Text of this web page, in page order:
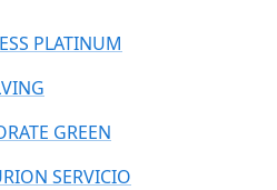
PLATINUM
GREEN
SERVICIO